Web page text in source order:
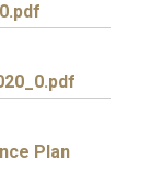
Plan